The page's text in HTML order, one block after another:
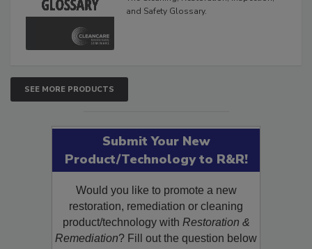
The Cleaning, Restoration, Inspection,
SEE MORE PRODUCTS
Submit Your New
Product/Technology to R&R!
Would you like to promote a new
restoration, remediation or cleaning
product/technology withRestoration &